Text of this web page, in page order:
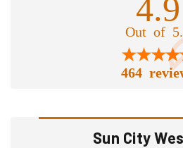
Out of
464
Sun City